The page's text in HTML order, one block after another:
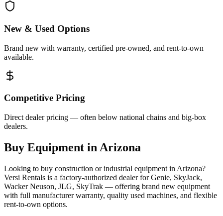
New & Used Options
Brand new with warranty, certified pre-owned, and rent-to-own
available.
Competitive Pricing
Direct dealer pricing — often below national chains and big-box
dealers.
Buy Equipment in Arizona
Looking to buy construction or industrial equipment in Arizona?
Versi Rentals is a factory-authorized dealer forGenie, SkyJack,
Wacker Neuson, JLG, SkyTrak — offering brand new equipment
with full manufacturer warranty, quality used machines, and flexible
rent-to-own options.